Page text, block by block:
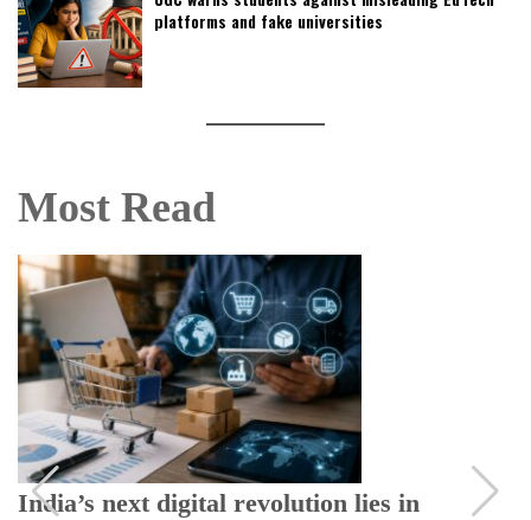
platforms and fake universities
Most Read
India’s next digital revolution lies in